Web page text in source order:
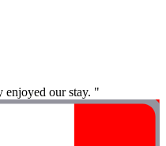
enjoyed our stay. "